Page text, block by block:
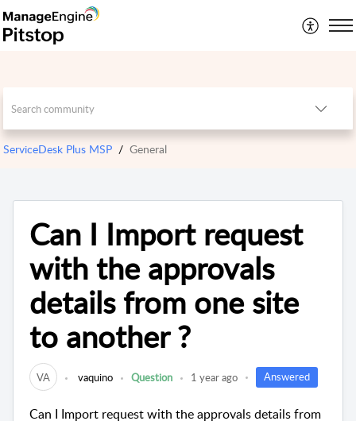
ServiceDesk Plus MSP General
Can I Import request
with the approvals
details from one site
to another ?
VA vaquino Question 1 year ago Answered
Can I Import request with the approvals details from